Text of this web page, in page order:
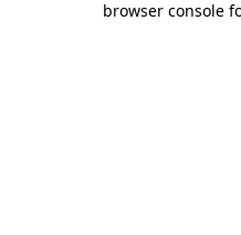
browser console